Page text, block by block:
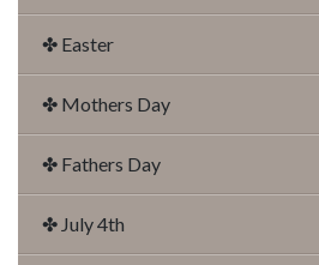
✤ Easter
✤ Mothers Day
✤ Fathers Day
✤ July 4th